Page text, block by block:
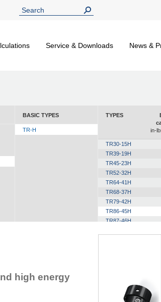
Service & Downloads News &
BASIC TYPES
TR-H
TYPES
in-
TR30-15H
TR39-19H
TR45-23H
TR52-32H
TR64-41H
TR68-37H
TR79-42H
TR86-45H
TR87-46H
high energy